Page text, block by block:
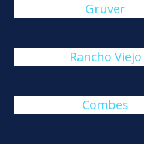
Gruver
Rancho Viejo
Combes